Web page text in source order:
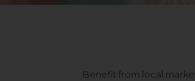
Benefit from local